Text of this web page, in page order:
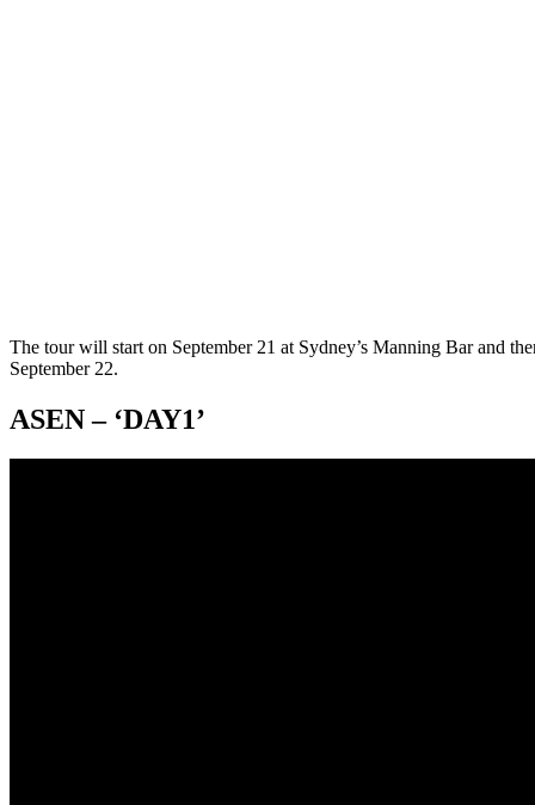
The tour will start on September 21 at Sydney’s Manning Bar and
September 22.
ASEN – ‘DAY1’